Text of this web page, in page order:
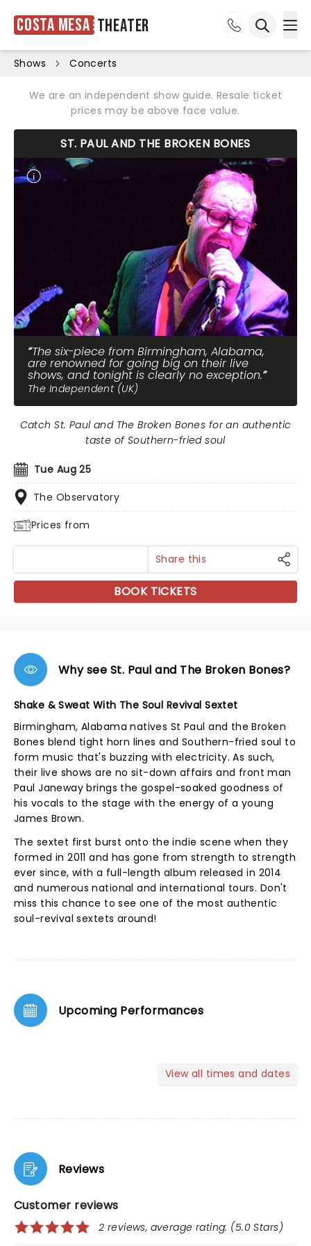
Costa Mesa Theater
Shows Concerts
We are an independent show guide. Resale ticket
prices may be above face value.
ST. PAUL AND THE BROKEN BONES
The six-piece from Birmingham, Alabama,
are renowned for going big on their live
shows, and tonight is clearly no exception.
The Independent (UK)
Tue Aug 25
The Observatory
Prices from
Catch St. Paul and The Broken Bones for an authentic
taste of Southern-fried soul
Share this
BOOK TICKETS
Why see St. Paul and The Broken Bones?
Shake & Sweat With The Soul Revival Sextet
Birmingham, Alabama natives St Paul and the Broken
Bones blend tight horn lines and Southern-fried soul to
form music that's buzzing with electricity. As such,
their live shows are no sit-down affairs and front man
Paul Janeway brings the gospel-soaked goodness of
his vocals to the stage with the energy of a young
James Brown.
The sextet first burst onto the indie scene when they
formed in 2011 and has gone from strength to strength
ever since, with a full-length album released in 2014
and numerous national and international tours. Don't
miss this chance to see one of the most authentic
soul-revival sextets around!
Upcoming Performances
View all times and dates
Reviews
Customer reviews
2 reviews, average rating: (5.0 Stars)